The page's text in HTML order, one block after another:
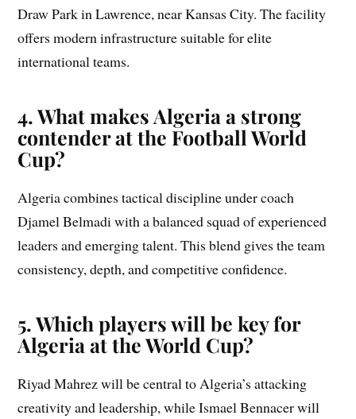
Draw Park in Lawrence, near Kansas City. The facility
offers modern infrastructure suitable for elite
international teams.
4. What makes Algeria a strong
contender at the Football World
Cup?
Algeria combines tactical discipline under coach
Djamel Belmadi with a balanced squad of experienced
leaders and emerging talent. This blend gives the team
consistency, depth, and competitive confidence.
5. Which players will be key for
Algeria at the World Cup?
Riyad Mahrez will be central to Algeria’s attacking
creativity and leadership, while Ismael Bennacer will